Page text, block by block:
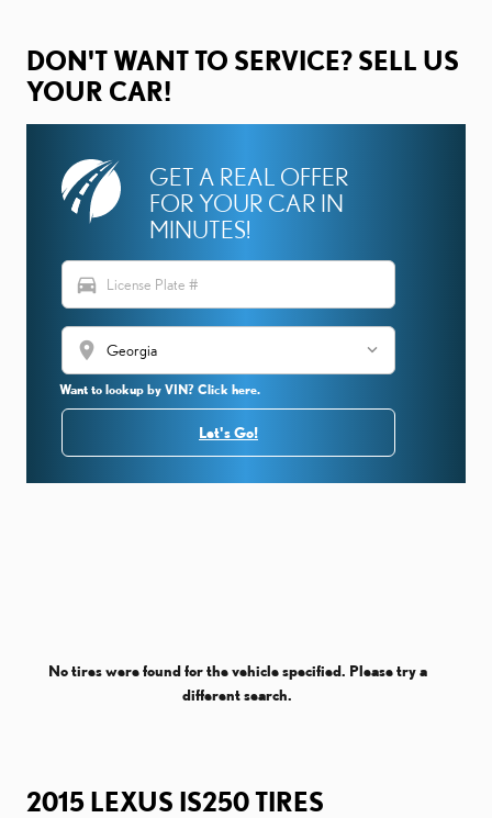
DON'T WANT TO SERVICE? SELL US
YOUR CAR!
GET A REAL OFFER
FOR YOUR CAR IN
MINUTES!
directions_car
location_on
Want to lookup by VIN? Click here.
Let's Go!
No tires were found for the vehicle specified. Please try a
different search.
2015 LEXUS IS250 TIRES